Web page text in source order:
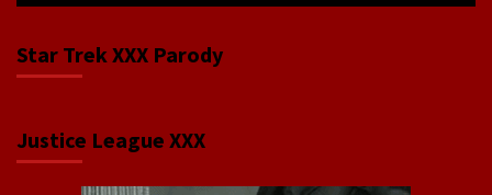
Star Trek XXX Parody
Justice League XXX